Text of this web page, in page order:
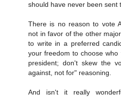
should have never been sent
There is no reason to vote
not in favor of the other
to write in a preferred
your freedom to choose
president; don't skew the
against, not for" reasoning.
And isn't it really